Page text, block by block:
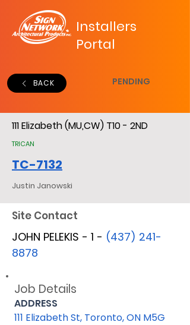
Installers
Portal
BACK PENDING
111 Elizabeth (MU,CW) T10 - 2ND
TRICAN
TC-7132
Justin Janowski
Site Contact
JOHN PELEKIS - 1 - (437) 241-
8878
Job Details
ADDRESS
111 Elizabeth St, Toronto, ON M5G